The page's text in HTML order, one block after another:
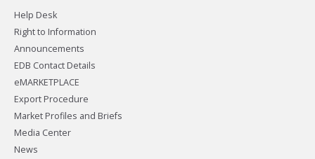
Help Desk
Right to Information
Announcements
EDB Contact Details
eMARKETPLACE
Export Procedure
Market Profiles and Briefs
Media Center
News